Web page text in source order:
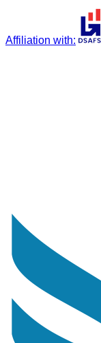
Affiliation with: